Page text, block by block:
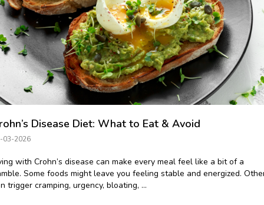
Disease Diet: What to Eat & Avoid
03-2026
with Crohn’s disease can make every meal feel like a bit of a
Some foods might leave you feeling stable and energized.
trigger cramping, urgency, bloating, ...